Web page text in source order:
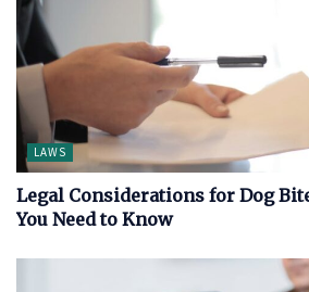
LAWS
Legal Considerations for Dog
You Need to Know